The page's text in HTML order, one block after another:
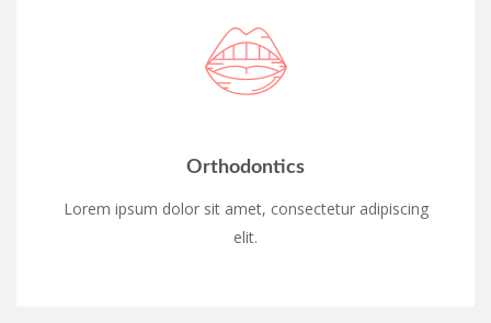
Orthodontics
Lorem ipsum dolor sit amet, consectetur adipiscing
elit.